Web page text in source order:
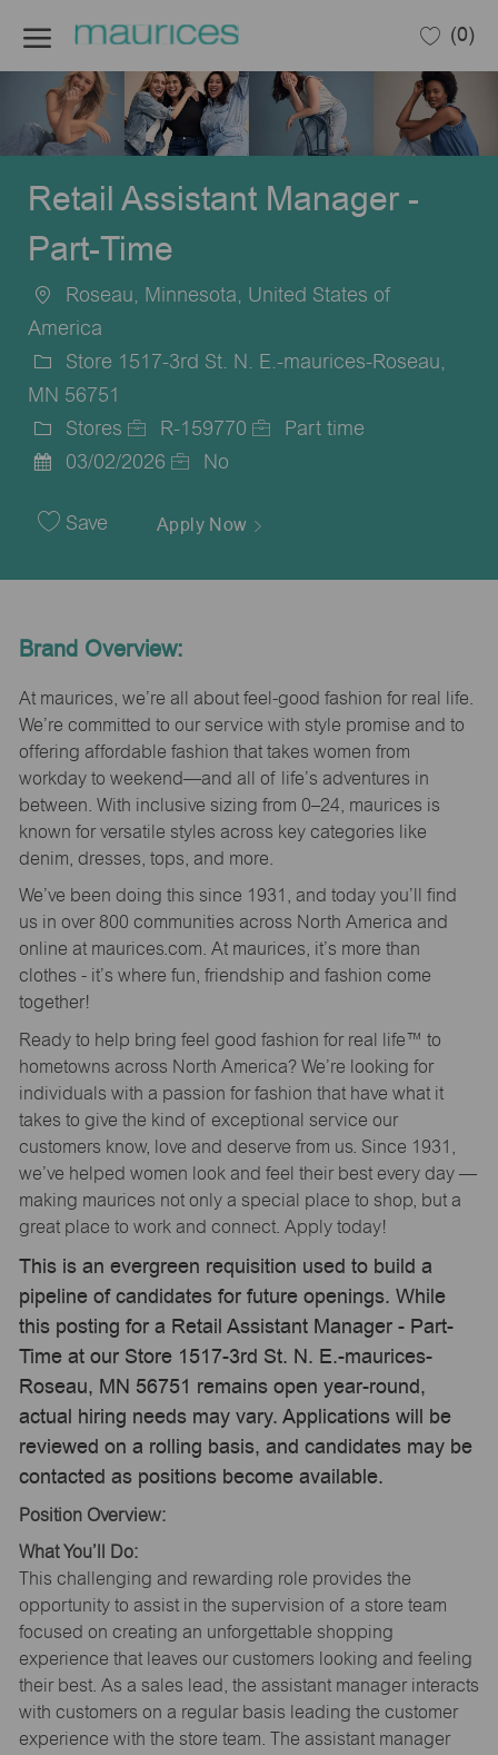
(0)
Retail Assistant Manager -
Part-Time
Location
Roseau, Minnesota, United States of
America
Store 1517-3rd St. N. E.-maurices-Roseau,
MN 56751
Category
Stores
Job
R-159770
Part time
Date
03/02/2026 No
Save Apply Now
Brand Overview:
At maurices, we’re all about feel-good fashion for real life.
We’re committed to our service with style promise and to
offering affordable fashion that takes women from
workday to weekend—and all of life’s adventures in
between. With inclusive sizing from 0–24, maurices is
known for versatile styles across key categories like
denim, dresses, tops, and more.
We’ve been doing this since 1931, and today you’ll find
us in over 800 communities across North America and
online at maurices.com. At maurices, it’s more than
clothes - it’s where fun, friendship and fashion come
together!
Ready to help bring feel good fashion for real life™ to
hometowns across North America? We’re looking for
individuals with a passion for fashion that have what it
takes to give the kind of exceptional service our
customers know, love and deserve from us. Since 1931,
we’ve helped women look and feel their best every day —
making maurices not only a special place to shop, but a
great place to work and connect. Apply today!
This is an evergreen requisition used to build a
pipeline of candidates for future openings. While
this posting for a Retail Assistant Manager - Part-
Time at our Store 1517-3rd St. N. E.-maurices-
Roseau, MN 56751 remains open year-round,
actual hiring needs may vary. Applications will be
reviewed on a rolling basis, and candidates may be
contacted as positions become available.
Position Overview:
What You’ll Do:
This challenging and rewarding role provides the
opportunity to assist in the supervision of a store team
focused on creating an unforgettable shopping
experience that leaves our customers looking and feeling
their best. As a sales lead, the assistant manager interacts
with customers on a regular basis leading the customer
experience with the store team. The assistant manager